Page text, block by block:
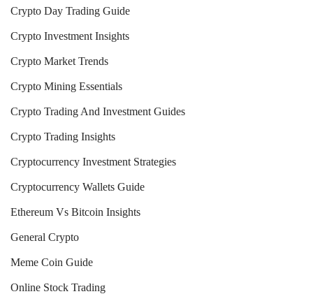
Crypto Day Trading Guide
Crypto Investment Insights
Crypto Market Trends
Crypto Mining Essentials
Crypto Trading And Investment Guides
Crypto Trading Insights
Cryptocurrency Investment Strategies
Cryptocurrency Wallets Guide
Ethereum Vs Bitcoin Insights
General Crypto
Meme Coin Guide
Online Stock Trading